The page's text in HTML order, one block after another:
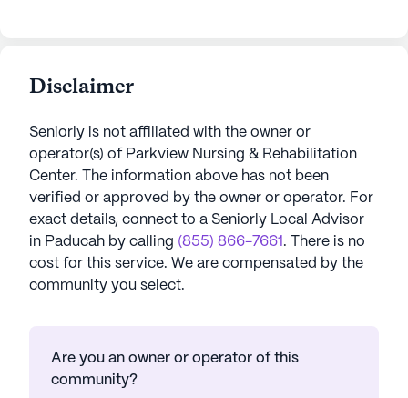
Disclaimer
Seniorly is not affiliated with the owner or
operator(s) of Parkview Nursing & Rehabilitation
Center. The information above has not been
verified or approved by the owner or operator. For
exact details, connect to a Seniorly Local Advisor
in Paducah by calling (855) 866-7661 . There is no
cost for this service. We are compensated by the
community you select.
Are you an owner or operator of this
community?